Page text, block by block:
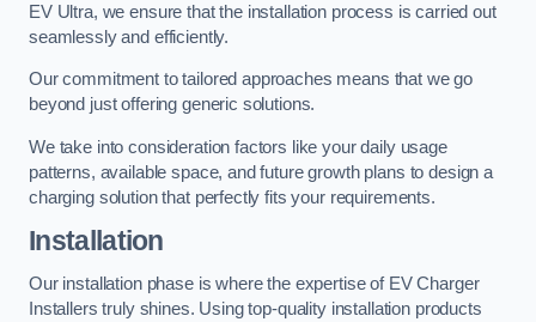
EV Ultra, we ensure that the installation process is carried out
seamlessly and efficiently.
Our commitment to tailored approaches means that we go
beyond just offering generic solutions.
We take into consideration factors like your daily usage
patterns, available space, and future growth plans to design a
charging solution that perfectly fits your requirements.
Installation
Our installation phase is where the expertise of EV Charger
Installers truly shines. Using top-quality installation products